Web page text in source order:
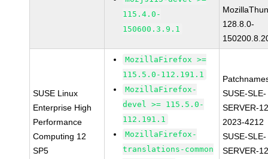
115.4.0-
150600.3.9.1
128.8.0-
SUSE Linux
Enterprise High
Performance
Computing 12
SP5
MozillaFirefox >=
115.5.0-112.191.1
MozillaFirefox-
devel >= 115.5.0-
112.191.1
MozillaFirefox-
translations-common
SUSE-SLE-
SERVER-
2023-4212
SUSE-SLE-
SERVER-